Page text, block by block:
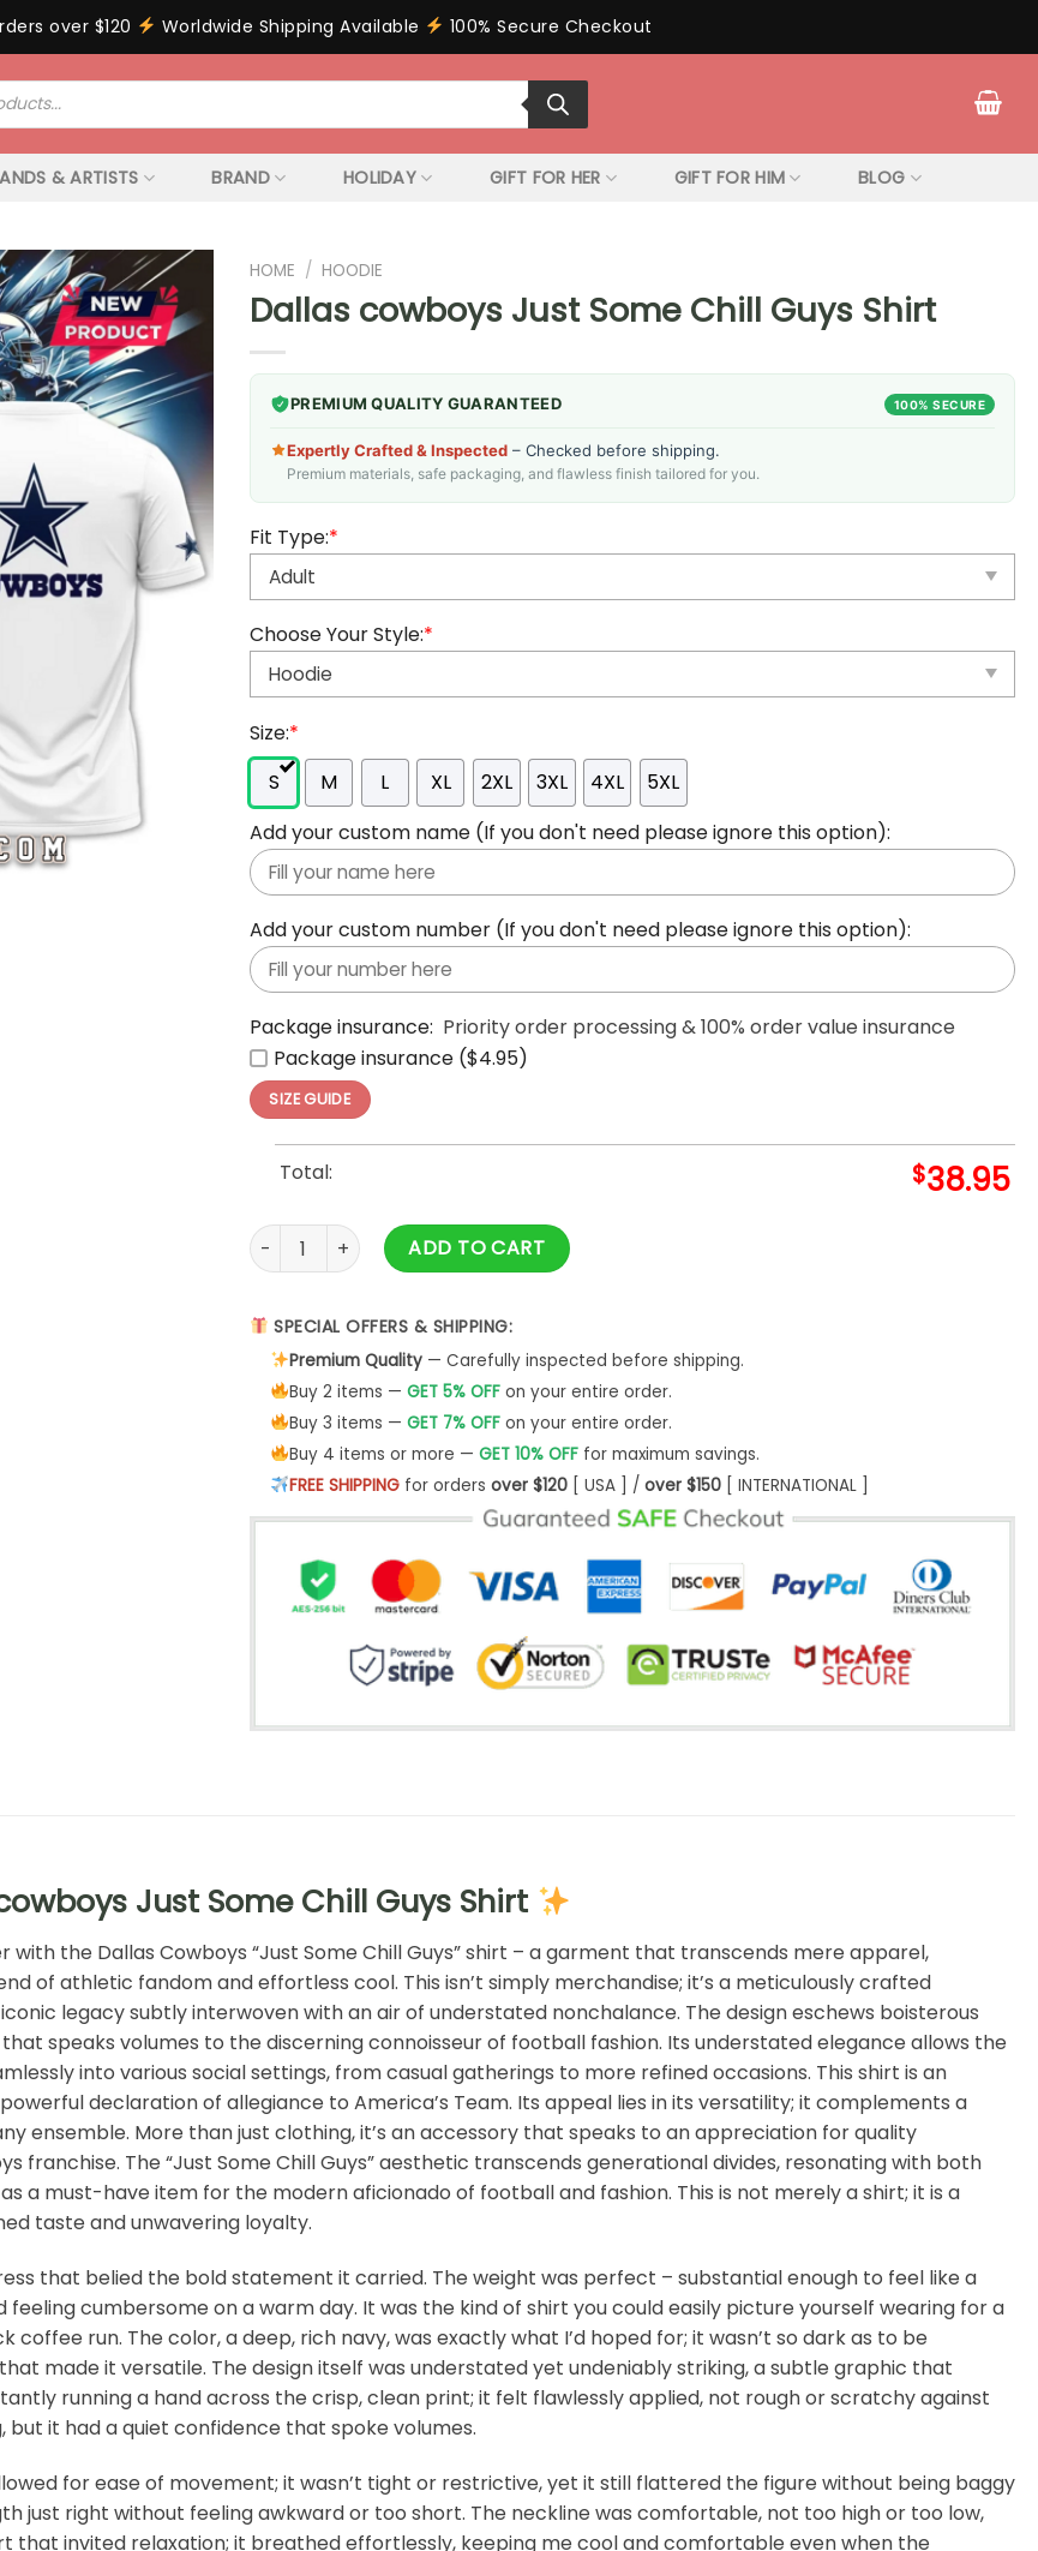
over $120 Worldwide Shipping Available 100% Secure Checkout
& ARTISTS BRAND HOLIDAY GIFT FOR HER GIFT FOR HIM BLOG
HOME / HOODIE
Dallas cowboys Just Some Chill Guys Shirt
PREMIUM QUALITY GUARANTEED 100% SECURE
Expertly Crafted & Inspected – Checked before shipping.
Premium materials, safe packaging, and flawless finish tailored for you.
Fit Type:*
Choose Your Style:*
Size:*
S
M L XL 2XL 3XL 4XL
5XL
Add your custom name (If you don't need please ignore this option):
Add your custom number (If you don't need please ignore this option):
Package insurance: Priority order processing & 100% order value insurance
Package insurance ($4.95)
SIZE GUIDE
Total: $38.95
Dallas cowboys Just Some Chill Guys Shirt quantity
ADD TO CART
SPECIAL OFFERS & SHIPPING:
Premium Quality— Carefully inspected before shipping.
Buy 2 items — GET 5% OFFon your entire order.
Buy 3 items — GET 7% OFFon your entire order.
Buy 4 items or more — GET 10% OFFfor maximum savings.
FREE SHIPPINGfor orders over $120[ USA ] / over $150[ INTERNATIONAL ]
Just Some Chill Guys Shirt
the Dallas Cowboys “Just Some Chill Guys” shirt – a garment that transcends mere apparel,
of athletic fandom and effortless cool. This isn’t simply merchandise; it’s a meticulously crafted
legacy subtly interwoven with an air of understated nonchalance. The design eschews boisterous
speaks volumes to the discerning connoisseur of football fashion. Its understated elegance allows the
into various social settings, from casual gatherings to more refined occasions. This shirt is an
declaration of allegiance to America’s Team. Its appeal lies in its versatility; it complements a
ensemble. More than just clothing, it’s an accessory that speaks to an appreciation for quality
franchise. The “Just Some Chill Guys” aesthetic transcends generational divides, resonating with both
a must-have item for the modern aficionado of football and fashion. This is not merely a shirt; it is a
taste and unwavering loyalty.
that belied the bold statement it carried. The weight was perfect – substantial enough to feel like a
cumbersome on a warm day. It was the kind of shirt you could easily picture yourself wearing for a
run. The color, a deep, rich navy, was exactly what I’d hoped for; it wasn’t so dark as to be
made it versatile. The design itself was understated yet undeniably striking, a subtle graphic that
running a hand across the crisp, clean print; it felt flawlessly applied, not rough or scratchy against
it had a quiet confidence that spoke volumes.
for ease of movement; it wasn’t tight or restrictive, yet it still flattered the figure without being baggy
just right without feeling awkward or too short. The neckline was comfortable, not too high or too low,
that invited relaxation; it breathed effortlessly, keeping me cool and comfortable even when the